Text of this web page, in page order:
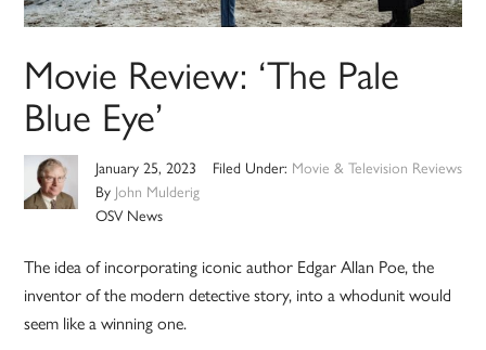
Movie Review: ‘The Pale
Blue Eye’
January 25, 2023
By John Mulderig
OSV News
Filed Under: Movie & Television Reviews
The idea of incorporating iconic author Edgar Allan Poe, the
inventor of the modern detective story, into a whodunit would
seem like a winning one.